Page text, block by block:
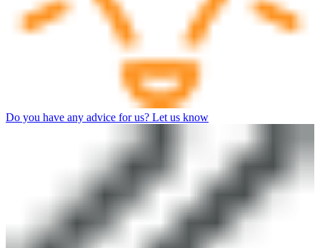
Do you have any advice for us? Let us know